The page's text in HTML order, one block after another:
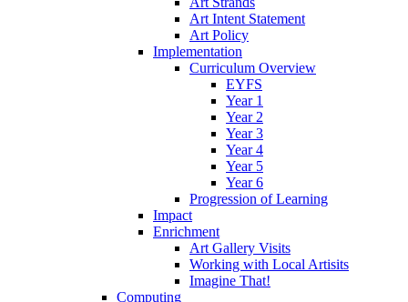
Art Intent Statement
Art Policy
Implementation
Curriculum Overview
EYFS
Year 1
Year 2
Year 3
Year 4
Year 5
Year 6
Progression of Learning
Impact
Enrichment
Art Gallery Visits
Working with Local Artisits
Imagine That!
Computing